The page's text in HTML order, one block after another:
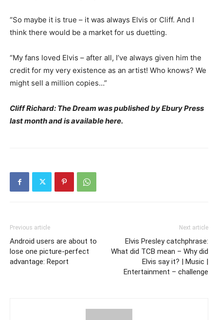
“So maybe it is true – it was always Elvis or Cliff. And I
think there would be a market for us duetting.
“My fans loved Elvis – after all, I’ve always given him the
credit for my very existence as an artist! Who knows? We
might sell a million copies…”
Cliff Richard: The Dream was published by Ebury Press
last month and is available here.
Previous article
Android users are about to
lose one picture-perfect
advantage: Report
Next article
Elvis Presley catchphrase:
What did TCB mean – Why did
Elvis say it? | Music |
Entertainment – challenge